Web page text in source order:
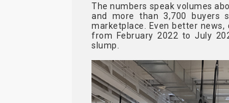
The numbers speak volumes
and more than 3,700 buyers
marketplace. Even better
from February 2022 to July
slump.